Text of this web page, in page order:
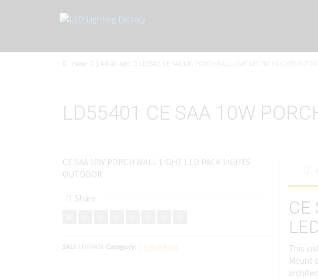
Home 1.4 Wall light
LD55401 CE SAA 10W
CE SAA 10W PORCH WALL LIGHT LED PACK LIGHTS
OUTDOOR
Share
SKU: LD55401 Category: 1.4 Wall light
CE
This
Mount